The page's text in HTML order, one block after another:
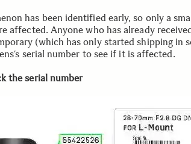
has been identified early, so only a
affected. Anyone who has already
(which has only started shipping in
serial number to see if it is affected.
the serial number